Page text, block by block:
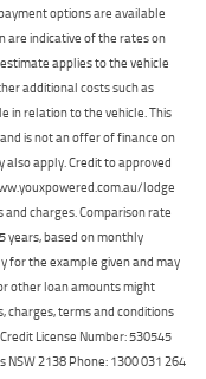
options are available
are indicative of the rates on
applies to the vehicle
additional costs such as
in relation to the vehicle. This
is not an offer of finance on
also apply. Credit to approved
lodge
charges. Comparison rate
years, based on monthly
for the example given and may
other loan amounts might
charges, terms and conditions
License Number: 530545
NSW 2138 Phone: 1300 031 264